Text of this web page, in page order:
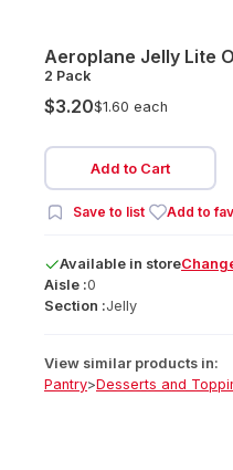
Aeroplane Jelly Lite
2 Pack
$3.20$1.60 each
Add to Cart
Save to list Add to
Available in store
Aisle :0
Section :Jelly
View similar products in:
Pantry>Desserts and